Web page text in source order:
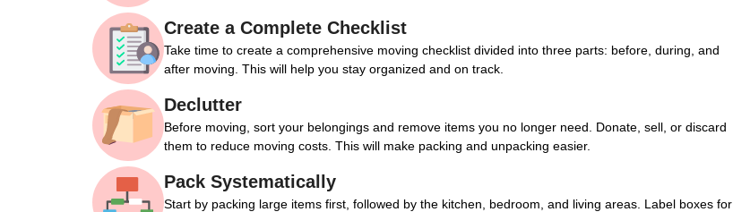
Create a Complete Checklist
Take time to create a comprehensive moving checklist divided into three parts: before, during, and
after moving. This will help you stay organized and on track.
Declutter
Before moving, sort your belongings and remove items you no longer need. Donate, sell, or discard
them to reduce moving costs. This will make packing and unpacking easier.
Pack Systematically
Start by packing large items first, followed by the kitchen, bedroom, and living areas. Label boxes for